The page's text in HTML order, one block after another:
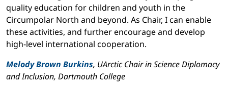
quality education for children and youth in the
Circumpolar North and beyond. As Chair, I can enable
these activities, and further encourage and develop
high-level international cooperation.
Melody Brown Burkins, UArctic Chair in Science Diplomacy
and Inclusion, Dartmouth College